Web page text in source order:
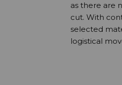
as there are
cut. With
selected
logistical